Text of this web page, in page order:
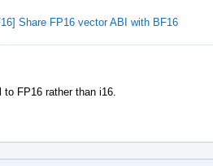
Share FP16 vector ABI with BF16
FP16 rather than i16.